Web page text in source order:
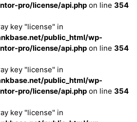
pro/license/api.php on line 354
key "license" in
public_html/wp-
pro/license/api.php on line 354
key "license" in
public_html/wp-
pro/license/api.php on line 354
key "license" in